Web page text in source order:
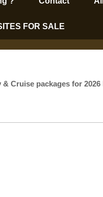
FOR SALE
& Cruise packages for